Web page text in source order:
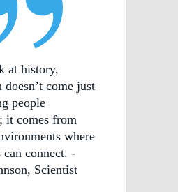
at history,
come just
people
it comes from
where
can connect. -
Scientist